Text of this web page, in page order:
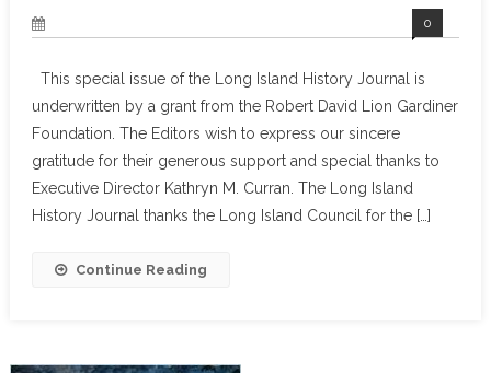
0
This special issue of the Long Island History Journal is
underwritten by a grant from the Robert David Lion Gardiner
Foundation. The Editors wish to express our sincere
gratitude for their generous support and special thanks to
Executive Director Kathryn M. Curran. The Long Island
History Journal thanks the Long Island Council for the […]
Continue Reading